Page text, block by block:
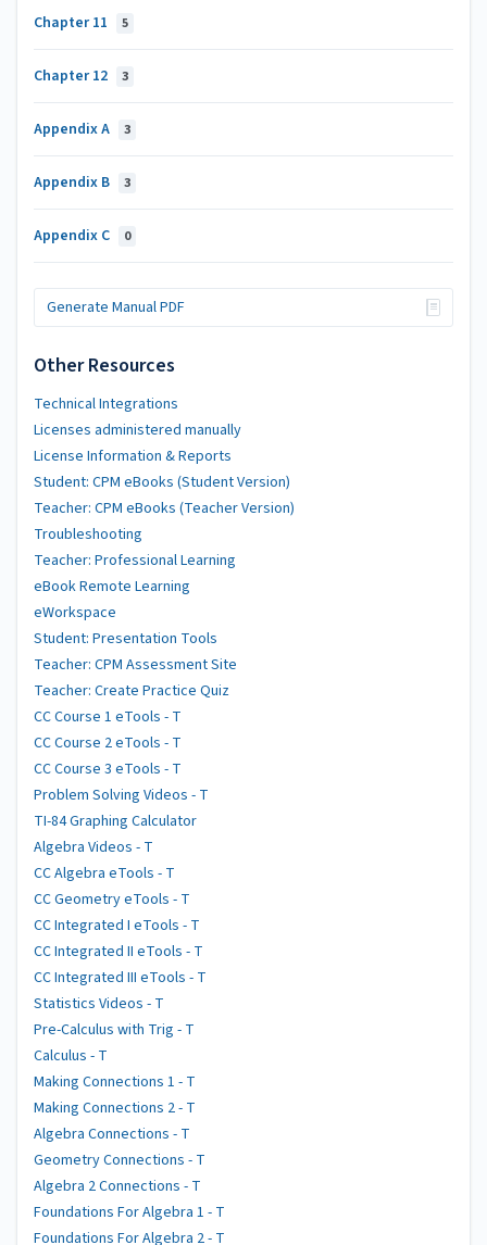
Chapter 11 5
Chapter 12 3
Appendix A 3
Appendix B 3
Appendix C 0
Generate Manual PDF
Other Resources
Technical Integrations
Licenses administered manually
License Information & Reports
Student: CPM eBooks (Student Version)
Teacher: CPM eBooks (Teacher Version)
Troubleshooting
Teacher: Professional Learning
eBook Remote Learning
eWorkspace
Student: Presentation Tools
Teacher: CPM Assessment Site
Teacher: Create Practice Quiz
CC Course 1 eTools - T
CC Course 2 eTools - T
CC Course 3 eTools - T
Problem Solving Videos - T
TI-84 Graphing Calculator
Algebra Videos - T
CC Algebra eTools - T
CC Geometry eTools - T
CC Integrated I eTools - T
CC Integrated II eTools - T
CC Integrated III eTools - T
Statistics Videos - T
Pre-Calculus with Trig - T
Calculus - T
Making Connections 1 - T
Making Connections 2 - T
Algebra Connections - T
Geometry Connections - T
Algebra 2 Connections - T
Foundations For Algebra 1 - T
Foundations For Algebra 2 - T